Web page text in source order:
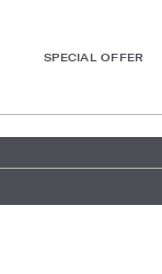
SPECIAL OFFER